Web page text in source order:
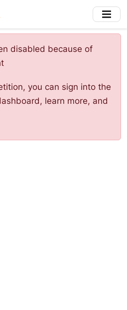
disabled because of
you can sign into the
learn more, and